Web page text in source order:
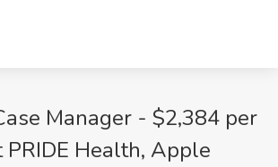
Manager - $2,384 per
PRIDE Health, Apple